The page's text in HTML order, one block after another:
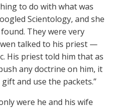
to do with what was
Scientology, and she
They were very
talked to his priest —
His priest told him that as
any doctrine on him, it
and use the packets.”
were he and his wife